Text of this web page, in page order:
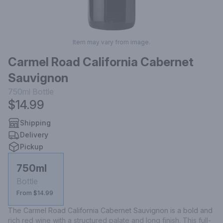
Item may vary from image.
Carmel Road California Cabernet
Sauvignon
750ml Bottle
$14.99
Shipping
Delivery
Pickup
750ml
Bottle
From $14.99
The Carmel Road California Cabernet Sauvignon is a bold and
rich red wine with a structured palate and long finish. This full-